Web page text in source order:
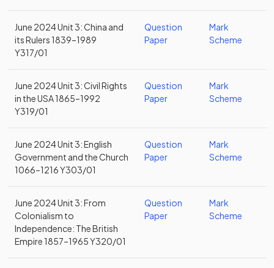
June 2024 Unit 3: China and
its Rulers 1839–1989
Y317/01
Question
Paper
Mark
Scheme
June 2024 Unit 3: Civil Rights
in the USA 1865–1992
Y319/01
Question
Paper
Mark
Scheme
June 2024 Unit 3: English
Government and the Church
1066–1216 Y303/01
Question
Paper
Mark
Scheme
June 2024 Unit 3: From
Colonialism to
Independence: The British
Empire 1857–1965 Y320/01
Question
Paper
Mark
Scheme